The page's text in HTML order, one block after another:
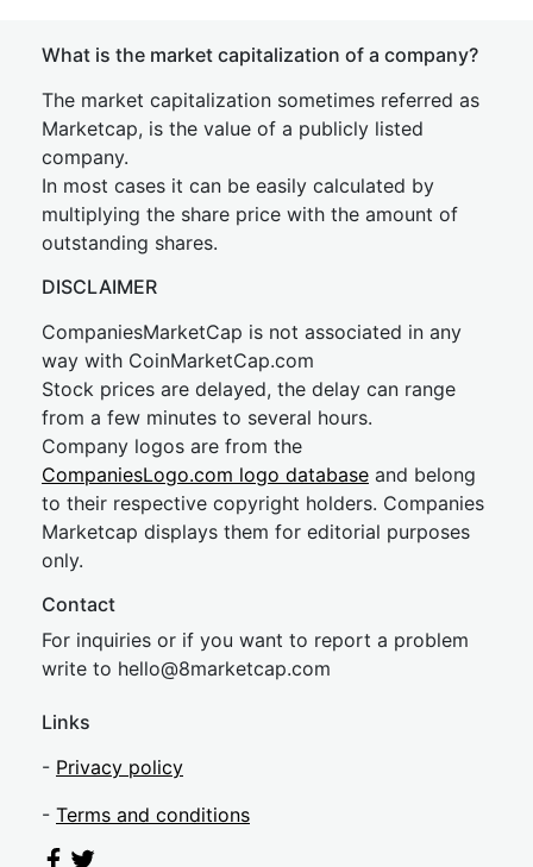
What is the market capitalization of a company?
The market capitalization sometimes referred as
Marketcap, is the value of a publicly listed
company.
In most cases it can be easily calculated by
multiplying the share price with the amount of
outstanding shares.
DISCLAIMER
CompaniesMarketCap is not associated in any
way with CoinMarketCap.com
Stock prices are delayed, the delay can range
from a few minutes to several hours.
Company logos are from the
CompaniesLogo.com logo database and belong
to their respective copyright holders. Companies
Marketcap displays them for editorial purposes
only.
Contact
For inquiries or if you want to report a problem
write to hello@8marketcap.com
Links
- Privacy policy
- Terms and conditions